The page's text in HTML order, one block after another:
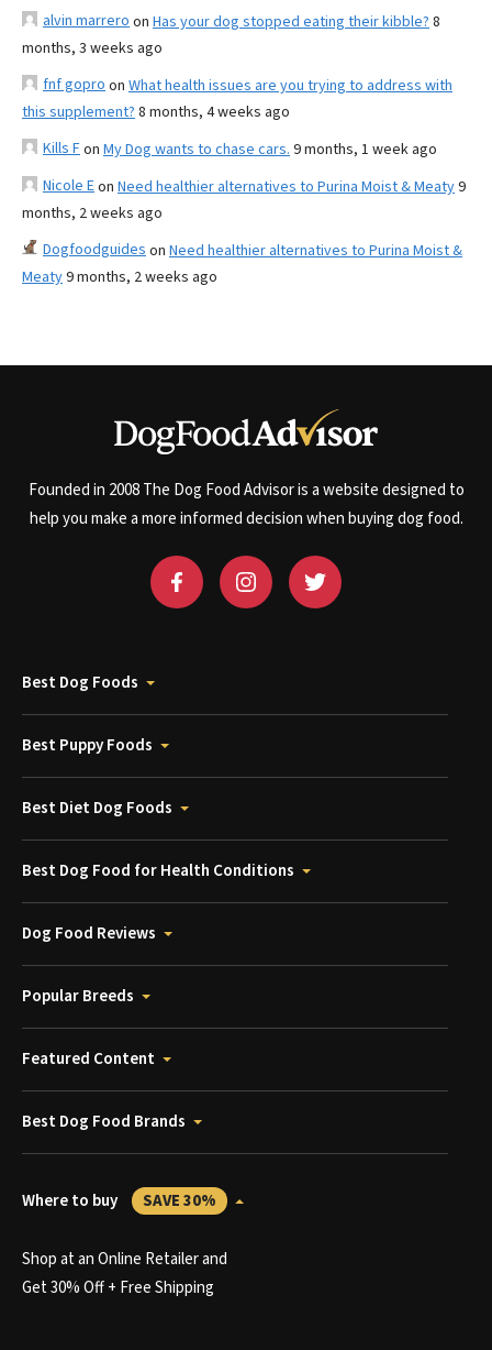
alvin marrero on Has your dog stopped eating their kibble? 8
months, 3 weeks ago
fnf gopro on What health issues are you trying to address with
this supplement? 8 months, 4 weeks ago
Kills Fon My Dog wants to chase cars. 9 months, 1 week ago
Nicole Eon Need healthier alternatives to Purina Moist & Meaty9
months, 2 weeks ago
Dogfoodguides on Need healthier alternatives to Purina Moist &
Meaty9 months, 2 weeks ago
Founded in 2008 The Dog Food Advisor is a website designed to
help you make a more informed decision when buying dog food.
Best Dog Foods
Best Puppy Foods
Best Diet Dog Foods
Best Dog Food for Health Conditions
Dog Food Reviews
Popular Breeds
Featured Content
Best Dog Food Brands
Where to buy SAVE 30%
Shop at an Online Retailer and
Get 30% Off + Free Shipping